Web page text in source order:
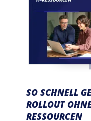
SO SCHNELL
ROLLOUT
RESSOURCEN